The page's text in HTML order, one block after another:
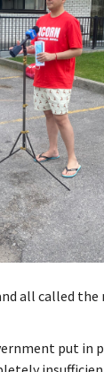
all called
put in